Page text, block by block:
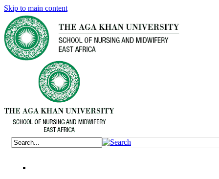
Skip to main content